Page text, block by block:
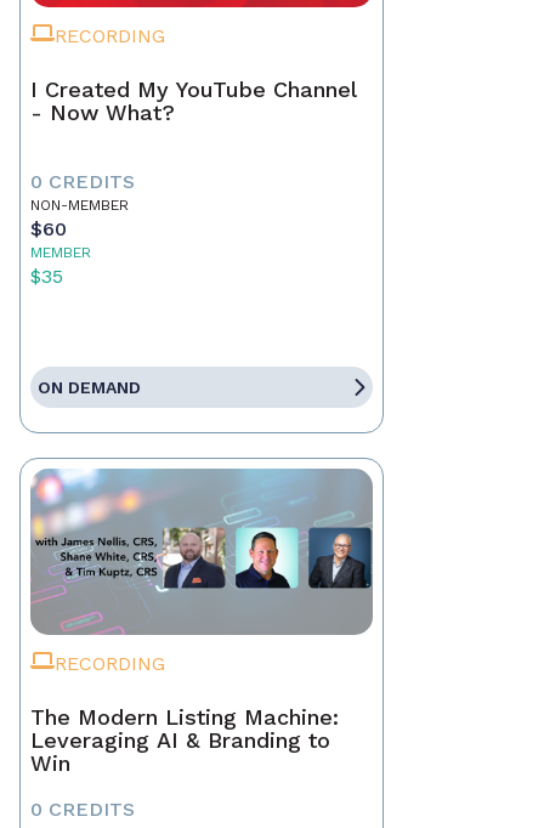
RECORDING
I Created My YouTube Channel
- Now What?
0 CREDITS
NON-MEMBER
$60
MEMBER
$35
ON DEMAND
RECORDING
The Modern Listing Machine:
Leveraging AI & Branding to
Win
0 CREDITS